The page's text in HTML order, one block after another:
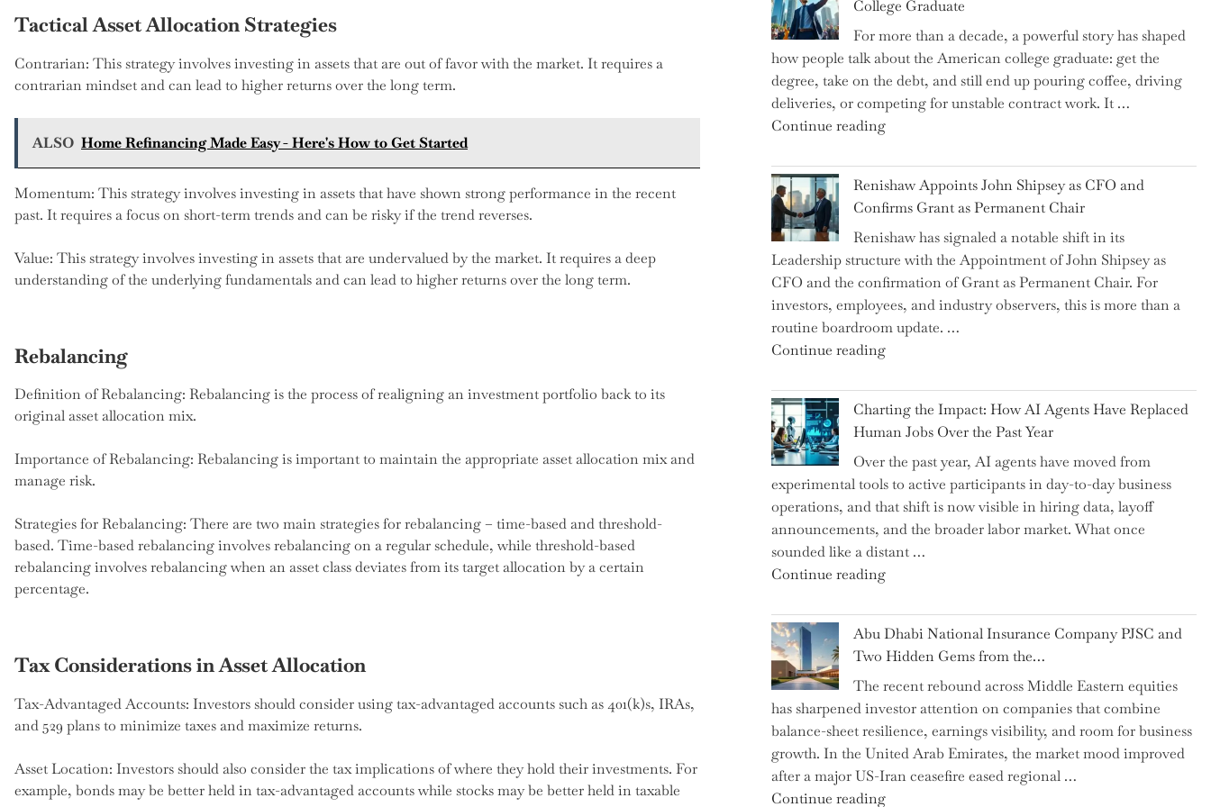
Tactical Asset Allocation Strategies
Contrarian: This strategy involves investing in assets that are out of favor with the market. It requires a
contrarian mindset and can lead to higher returns over the long term.
ALSO Home Refinancing Made Easy - Here's How to Get Started
Momentum: This strategy involves investing in assets that have shown strong performance in the recent
past. It requires a focus on short-term trends and can be risky if the trend reverses.
Value: This strategy involves investing in assets that are undervalued by the market. It requires a deep
understanding of the underlying fundamentals and can lead to higher returns over the long term.
Rebalancing
Definition of Rebalancing: Rebalancing is the process of realigning an investment portfolio back to its
original asset allocation mix.
Importance of Rebalancing: Rebalancing is important to maintain the appropriate asset allocation mix and
manage risk.
Strategies for Rebalancing: There are two main strategies for rebalancing – time-based and threshold-
based. Time-based rebalancing involves rebalancing on a regular schedule, while threshold-based
rebalancing involves rebalancing when an asset class deviates from its target allocation by a certain
percentage.
Tax Considerations in Asset Allocation
Tax-Advantaged Accounts: Investors should consider using tax-advantaged accounts such as 401(k)s, IRAs,
and 529 plans to minimize taxes and maximize returns.
Asset Location: Investors should also consider the tax implications of where they hold their investments. For
example, bonds may be better held in tax-advantaged accounts while stocks may be better held in taxable
We
on
the
Brink
of
a
World
War?"
College Graduate
For more than a decade, a powerful story has shaped
how people talk about the American college graduate: get the
degree, take on the debt, and still end up pouring coffee, driving
deliveries, or competing for unstable contract work. It …
Continue reading"Debunking
Myth
of
the
Downwardly
Mobile
College
Graduate"
Renishaw Appoints John Shipsey as CFO and
Confirms Grant as Permanent Chair
Renishaw has signaled a notable shift in its
Leadership structure with the Appointment of John Shipsey as
CFO and the confirmation of Grant as Permanent Chair. For
investors, employees, and industry observers, this is more than a
routine boardroom update. …
Continue reading"Renishaw
John
Shipsey
as
CFO
and
Confirms
Grant
as
Permanent
Charting the Impact: How AI Agents Have Replaced
Human Jobs Over the Past Year
Over the past year, AI agents have moved from
experimental tools to active participants in day-to-day business
operations, and that shift is now visible in hiring data, layoff
announcements, and the broader labor market. What once
sounded like a distant …
Continue reading"Charting
Impact:
How
AI
Agents
Have
Replaced
Human
Jobs
Over
Abu Dhabi National Insurance Company PJSC and
Two Hidden Gems from the…
The recent rebound across Middle Eastern equities
has sharpened investor attention on companies that combine
balance-sheet resilience, earnings visibility, and room for business
growth. In the United Arab Emirates, the market mood improved
after a major US-Iran ceasefire eased regional …
Continue reading"Abu